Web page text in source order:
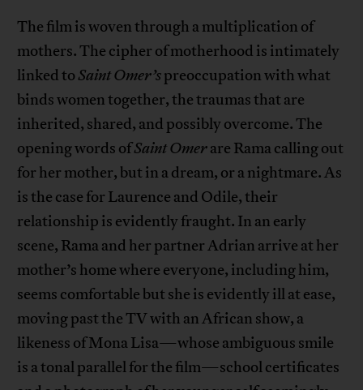
The film is woven through a multiplication of
mothers. The cipher of motherhood is intimately
linked toSaint Omer’spreoccupation with what
binds women together, the traumas that are
inherited, shared, and possibly overcome. The
opening words ofSaint Omerare Rama calling out
for her mother, but in a dream, or a nightmare. As
is the case for Laurence and Odile, their
relationship is evidently fraught. In an early
scene, Rama and her partner Adrian arrive at her
mother’s home where everyone, including him,
seems comfortable but she is evidently ill at ease,
moving past the TV with an African show, a
likeness of Mona Lisa—whose ambiguous smile
is a tonal parallel for the film—school certificates